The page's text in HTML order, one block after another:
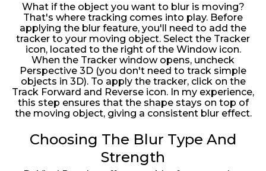
What if the object you want to blur is moving?
That's where tracking comes into play. Before
applying the blur feature, you'll need to add the
tracker to your moving object. Select the Tracker
icon, located to the right of the Window icon.
When the Tracker window opens, uncheck
Perspective 3D (you don't need to track simple
objects in 3D). To apply the tracker, click on the
Track Forward and Reverse icon. In my experience,
this step ensures that the shape stays on top of
the moving object, giving a consistent blur effect.
Choosing The Blur Type And
Strength